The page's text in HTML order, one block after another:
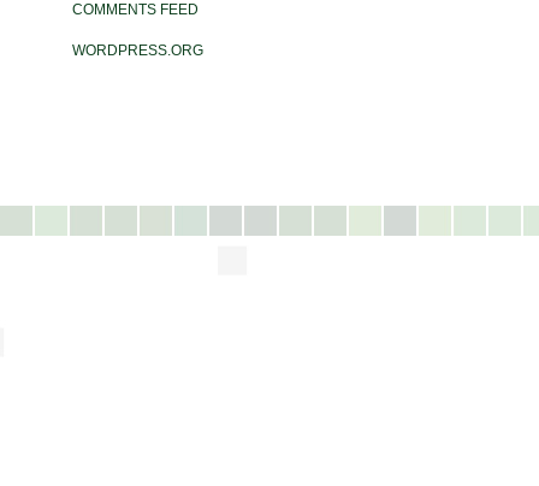
COMMENTS FEED
WORDPRESS.ORG